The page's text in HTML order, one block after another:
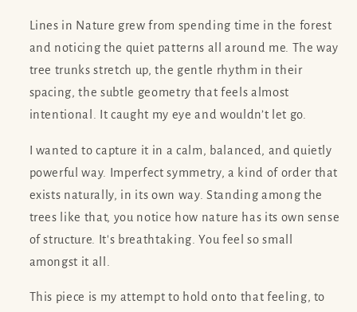
Lines in Nature grew from spending time in the forest
and noticing the quiet patterns all around me. The way
tree trunks stretch up, the gentle rhythm in their
spacing, the subtle geometry that feels almost
intentional. It caught my eye and wouldn’t let go.
I wanted to capture it in a calm, balanced, and quietly
powerful way. Imperfect symmetry, a kind of order that
exists naturally, in its own way. Standing among the
trees like that, you notice how nature has its own sense
of structure. It's breathtaking. You feel so small
amongst it all.
This piece is my attempt to hold onto that feeling, to